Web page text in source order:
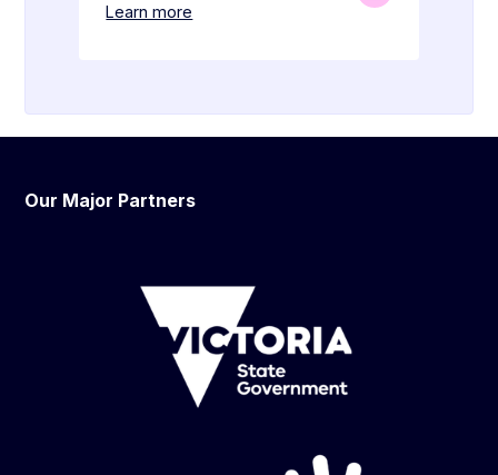
Learn more
Our Major Partners